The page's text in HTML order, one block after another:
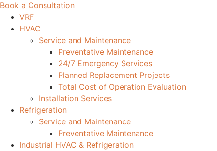
Book a Consultation
VRF
HVAC
Service and Maintenance
Preventative Maintenance
24/7 Emergency Services
Planned Replacement Projects
Total Cost of Operation Evaluation
Installation Services
Refrigeration
Service and Maintenance
Preventative Maintenance
Industrial HVAC & Refrigeration